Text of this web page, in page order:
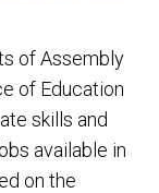
of Assembly
of Education
skills and
available in
on the